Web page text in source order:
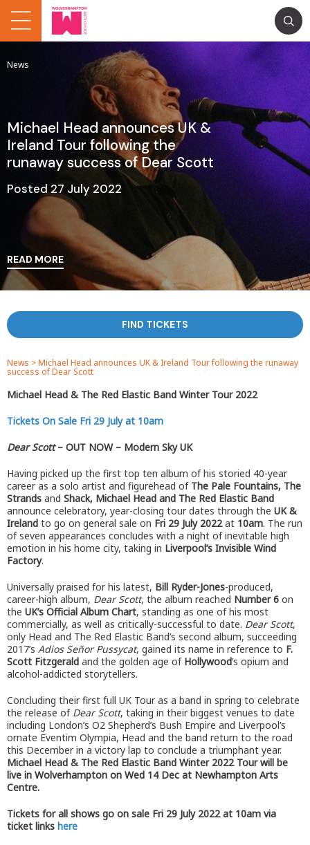
News
Michael Head announces UK &
Ireland Tour following the
runaway success of Dear Scott
Posted 27 July 2022
READ MORE
FIND TICKETS
News >Michael Head announces UK & Ireland Tour following the runaway
success of Dear Scott
Michael Head & The Red Elastic Band Winter Tour 2022
Tickets On Sale Fri 29 July at 10am
Dear Scott– OUT NOW – Modern Sky UK
Having picked up the first top ten album of his storied 40-year
career as a solo artist and figurehead of The Pale Fountains, The
Strands and Shack, Michael Head and The Red Elastic Band
announce celebratory, year-closing tour dates through the UK &
Ireland to go on general sale on Fri 29 July 2022at 10am. The run
of seven appearances concludes with a night of inevitable high
emotion in his home city, taking in Liverpool’s Invisible Wind
Factory.
Universally praised for his latest, Bill Ryder-Jones-produced,
career-high album, Dear Scott, the album reached Number 6 on
the UK’s Official Album Chart, standing as one of his most
commercially, as well as critically-successful to date. Dear Scott,
only Head and The Red Elastic Band’s second album, succeeding
2017’s Adios Señor Pussycat, gained its name in reference to F.
Scott Fitzgerald and the golden age of Hollywood’s opium and
alcohol-addicted storytellers.
Concluding their first full UK Tour as a band in spring to celebrate
the release of Dear Scott, taking in their biggest venues to date
including London’s O2 Shepherd’s Bush Empire and Liverpool’s
ornate Eventim Olympia, Head and the band return to the road
this December in a victory lap to conclude a triumphant year.
Michael Head & The Red Elastic Band Winter 2022 Tour will be
live in Wolverhampton on Wed 14 Dec at Newhampton Arts
Centre.
Tickets for all shows go on sale Fri 29 July 2022 at 10am via
ticket links here